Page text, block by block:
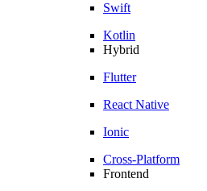
Swift
Kotlin
Hybrid
Flutter
React Native
Ionic
Cross-Platform
Frontend